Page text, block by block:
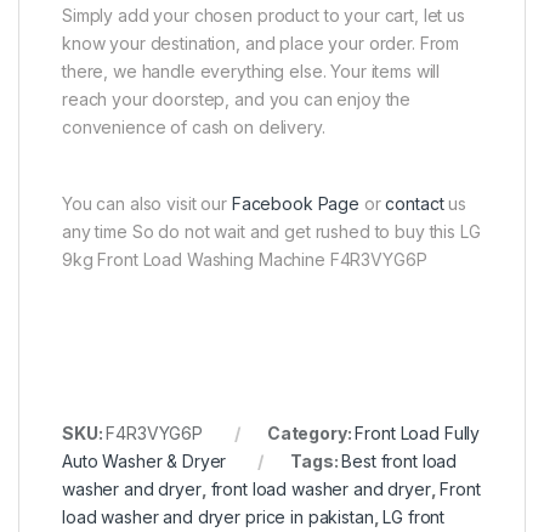
Simply add your chosen product to your cart, let us
know your destination, and place your order. From
there, we handle everything else. Your items will
reach your doorstep, and you can enjoy the
convenience of cash on delivery.
You can also visit our Facebook Page orcontactus
any time So do not wait and get rushed to buy this LG
9kg Front Load Washing Machine F4R3VYG6P
SKU:F4R3VYG6P Category:Front Load Fully
Auto Washer & Dryer
Tags:Best front load
washer and dryer, front load washer and dryer,Front
load washer and dryer price in pakistan ,LG front